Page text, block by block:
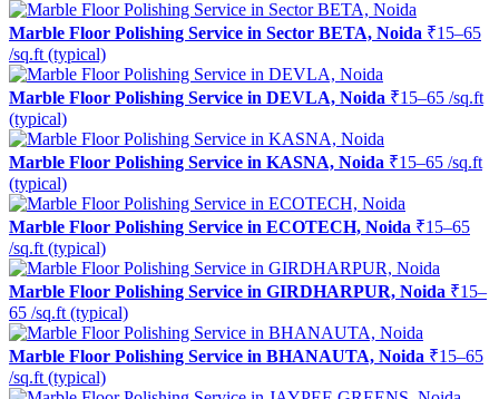
Marble Floor Polishing Service in Sector BETA, Noida ₹15–65
/sq.ft (typical)
Marble Floor Polishing Service in DEVLA, Noida ₹15–65 /sq.ft
(typical)
Marble Floor Polishing Service in KASNA, Noida ₹15–65 /sq.ft
(typical)
Marble Floor Polishing Service in ECOTECH, Noida ₹15–65
/sq.ft (typical)
Marble Floor Polishing Service in GIRDHARPUR, Noida ₹15–
65 /sq.ft (typical)
Marble Floor Polishing Service in BHANAUTA, Noida ₹15–65
/sq.ft (typical)